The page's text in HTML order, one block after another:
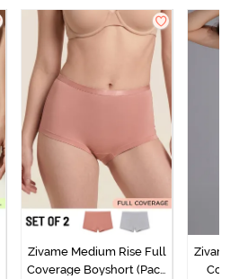
Zivame Medium Rise Full
Coverage Boyshort (Pack
Zivame